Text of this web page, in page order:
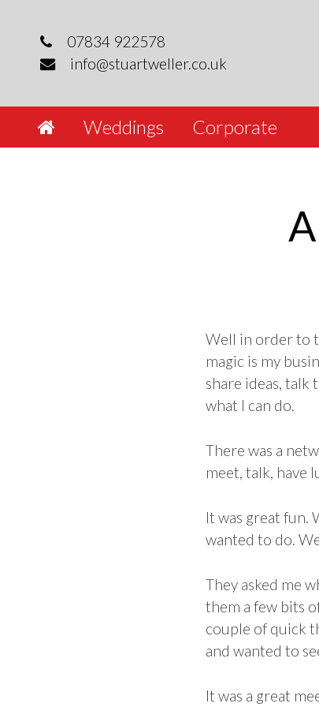
content
07834 922578
info@stuartweller.co.uk
Weddings Corporate
Well in order to
magic is my
share ideas, talk
what I can do.
There was a
meet, talk, have
It was great fun.
wanted to do.
They asked me
them a few bits
couple of quick
and wanted to
It was a great